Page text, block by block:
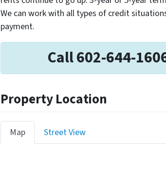
We can work with all types of credit
payment.
Call 602-644-
Property Location
Map Street View